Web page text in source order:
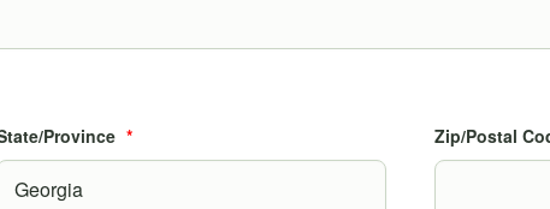
State/Province * Zip/Postal